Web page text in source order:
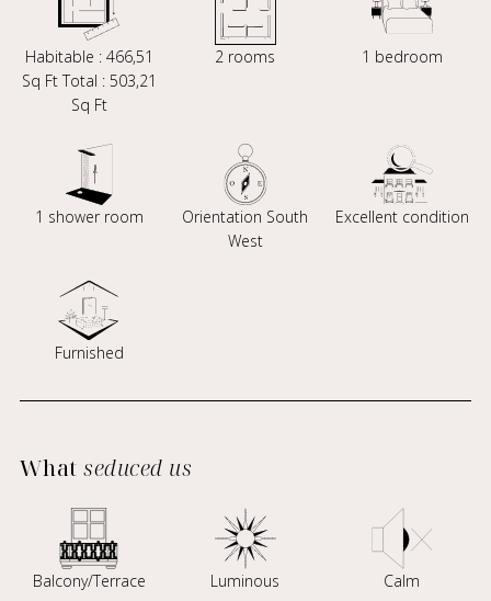
Habitable : 466,51
Sq Ft Total : 503,21
Sq Ft
2 rooms 1 bedroom
1 shower room
Orientation South
West
Excellent condition
Furnished
Whatseduced us
Balcony/Terrace Luminous Calm